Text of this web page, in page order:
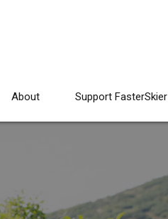
About Support FasterSkier